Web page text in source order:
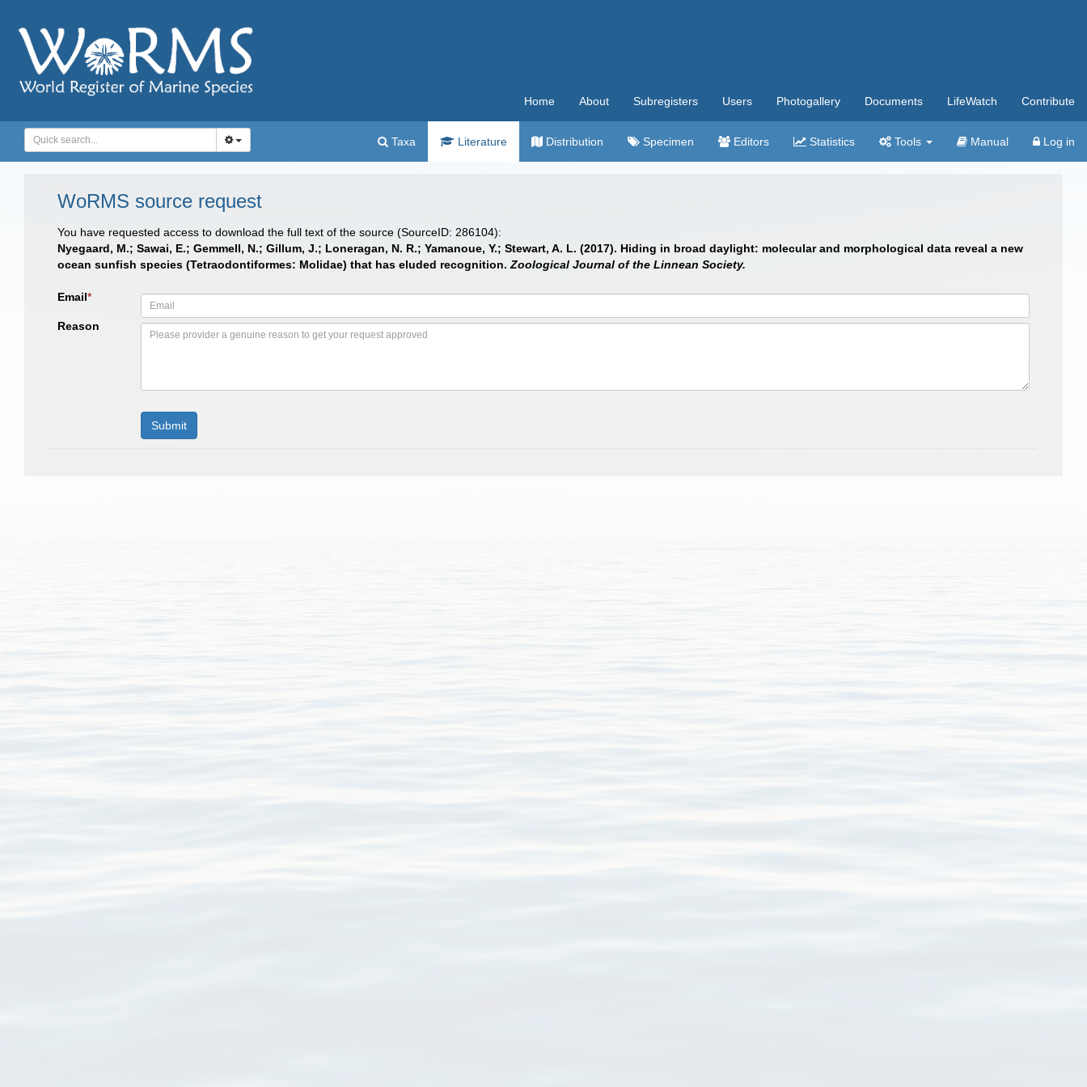
Home About Subregisters Users Photogallery Documents LifeWatch Contribute
Taxa Literature Distribution Specimen Editors Statistics Tools Manual Log in
WoRMS source request
You have requested access to download the full text of the source (SourceID: 286104):
Nyegaard, M.; Sawai, E.; Gemmell, N.; Gillum, J.; Loneragan, N. R.; Yamanoue, Y.; Stewart, A. L. (2017). Hiding in broad daylight: molecular and morphological data reveal a new
ocean sunfish species (Tetraodontiformes: Molidae) that has eluded recognition. Zoological Journal of the Linnean Society.
Email*
Reason